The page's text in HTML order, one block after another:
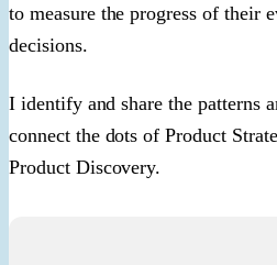
to measure the progress of their
decisions.
I identify and share the patterns
connect the dots of Product
Product Discovery.